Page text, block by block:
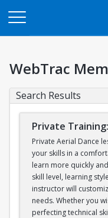
WebTrac
Search Results
Private
Private Aerial Dance
your skills in a
learn more quickly
skill level, learning
instructor will
needs. Whether you
perfecting technical